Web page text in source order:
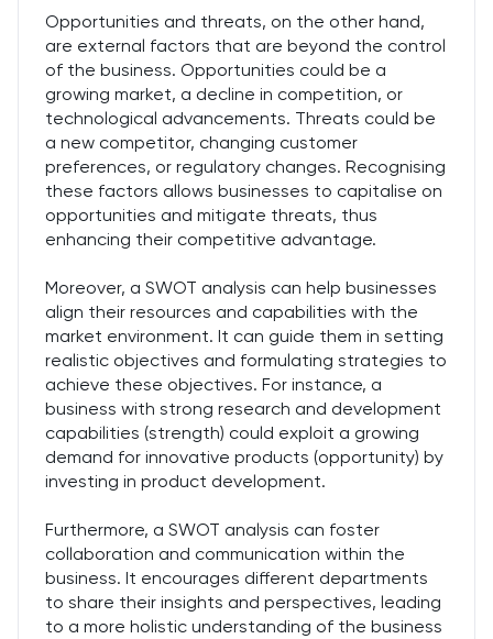
Opportunities and threats, on the other hand,
are external factors that are beyond the control
of the business. Opportunities could be a
growing market, a decline in competition, or
technological advancements. Threats could be
a new competitor, changing customer
preferences, or regulatory changes. Recognising
these factors allows businesses to capitalise on
opportunities and mitigate threats, thus
enhancing their competitive advantage.
Moreover, a SWOT analysis can help businesses
align their resources and capabilities with the
market environment. It can guide them in setting
realistic objectives and formulating strategies to
achieve these objectives. For instance, a
business with strong research and development
capabilities (strength) could exploit a growing
demand for innovative products (opportunity) by
investing in product development.
Furthermore, a SWOT analysis can foster
collaboration and communication within the
business. It encourages different departments
to share their insights and perspectives, leading
to a more holistic understanding of the business